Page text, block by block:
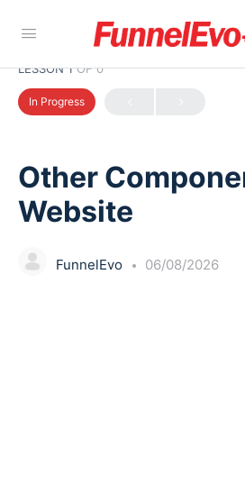
LESSON 1OF 0
In Progress
Other
Website
FunnelEvo 06/08/2026